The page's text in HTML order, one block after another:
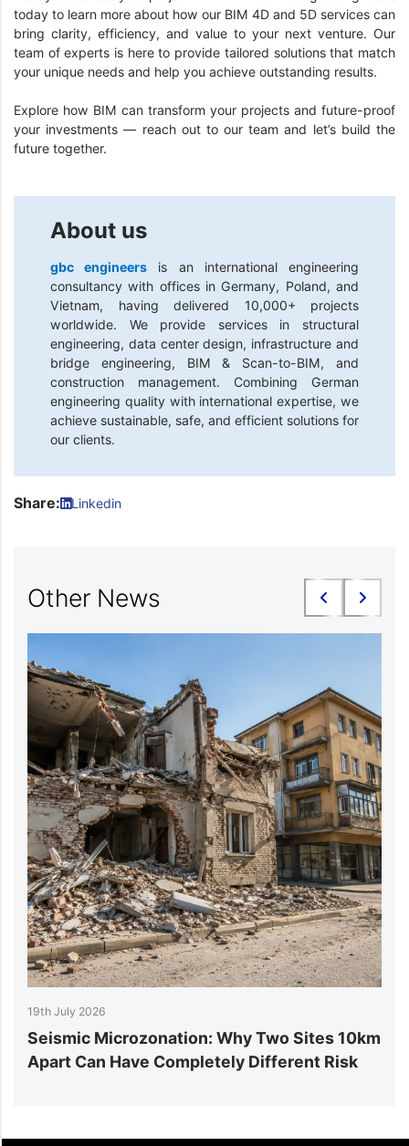
today to learn more about how our BIM 4D and 5D services can
bring clarity, efficiency, and value to your next venture. Our
team of experts is here to provide tailored solutions that match
your unique needs and help you achieve outstanding results.
Explore how BIM can transform your projects and future-proof
your investments — reach out to our team and let’s build the
future together.
About us
gbc engineers
is an international engineering
consultancy with offices in Germany, Poland, and
Vietnam, having delivered 10,000+ projects
worldwide. We provide services in structural
engineering, data center design, infrastructure and
bridge engineering, BIM & Scan-to-BIM, and
construction management. Combining German
engineering quality with international expertise, we
achieve sustainable, safe, and efficient solutions for
our clients.
Share: Linkedin
Other News
19th July 2026
Seismic Microzonation: Why Two Sites 10km
Apart Can Have Completely Different Risk